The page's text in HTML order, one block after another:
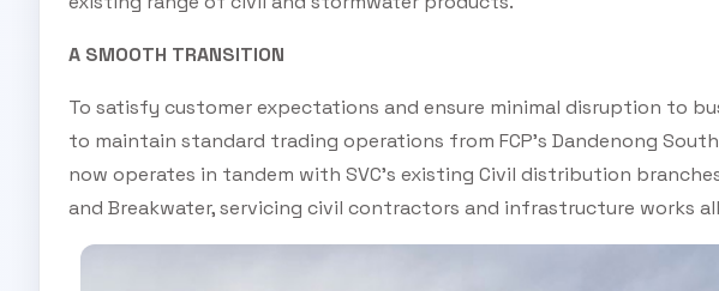
A SMOOTH TRANSITION
To satisfy customer expectations and ensure minimal disruption to
to maintain standard trading operations from FCP’s Dandenong
now operates in tandem with SVC’s existing Civil distribution
and Breakwater, servicing civil contractors and infrastructure works